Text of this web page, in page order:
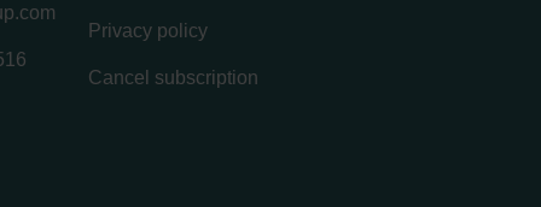
Privacy policy
Cancel subscription